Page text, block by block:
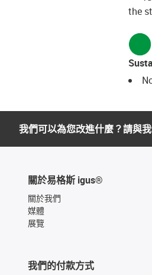
the
我們可以為您改進什麼？請與
關於易格斯 igus®
關於我們
媒體
展覽
我們的付款方式